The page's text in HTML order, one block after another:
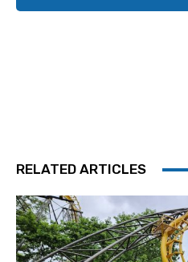
RELATED ARTICLES